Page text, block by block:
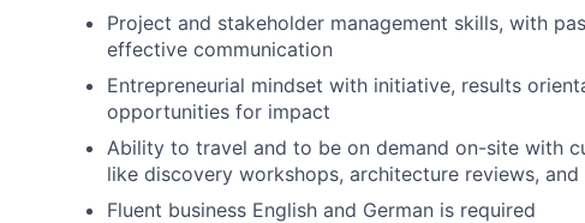
Project and stakeholder management skills, with
effective communication
Entrepreneurial mindset with initiative, results
opportunities for impact
Ability to travel and to be on demand on-site with
like discovery workshops, architecture reviews,
Fluent business English and German is required